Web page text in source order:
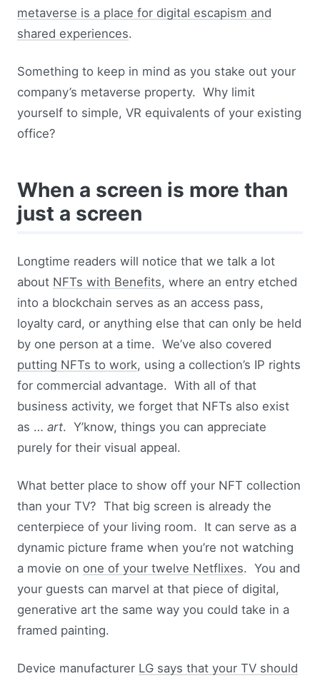
metaverse is a place for digital escapism and
shared experiences.
Something to keep in mind as you stake out your
company’s metaverse property. Why limit
yourself to simple, VR equivalents of your existing
office?
When a screen is more than
just a screen
Longtime readers will notice that we talk a lot
about NFTs with Benefits, where an entry etched
into a blockchain serves as an access pass,
loyalty card, or anything else that can only be held
by one person at a time. We’ve also covered
putting NFTs to work, using a collection’s IP rights
for commercial advantage. With all of that
business activity, we forget that NFTs also exist
as … art. Y’know, things you can appreciate
purely for their visual appeal.
What better place to show off your NFT collection
than your TV? That big screen is already the
centerpiece of your living room. It can serve as a
dynamic picture frame when you’re not watching
a movie on one of your twelve Netflixes. You and
your guests can marvel at that piece of digital,
generative art the same way you could take in a
framed painting.
Device manufacturer LG says that your TV should